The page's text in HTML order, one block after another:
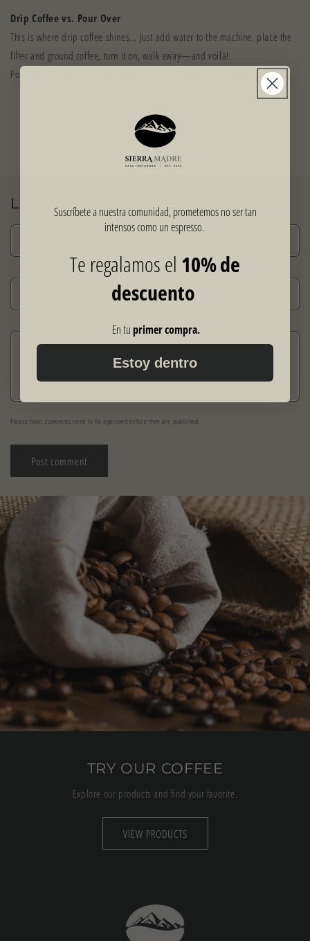
Drip Coffee vs. Pour Over
This is where drip coffee shines... Just add water to the machine, place the
filter and ground coffee, turn it on, walk away—and voilà!
Pour over can deliver richer, more complex flavors, but it takes more time.
Back to blog
Leave a comment
Comment*
Please note, comments need to be approved before they are published.
TRY OUR COFFEE
Explore our products and find your favorite.
VIEW PRODUCTS
Suscríbete a nuestra comunidad, prometemos no ser tan
intensos como un espresso.
Te regalamos el 10% de
descuento
En tu primer compra.
Estoy dentro